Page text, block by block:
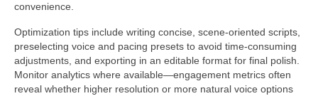
convenience.
Optimization tips include writing concise, scene-oriented scripts,
preselecting voice and pacing presets to avoid time-consuming
adjustments, and exporting in an editable format for final polish.
Monitor analytics where available—engagement metrics often
reveal whether higher resolution or more natural voice options